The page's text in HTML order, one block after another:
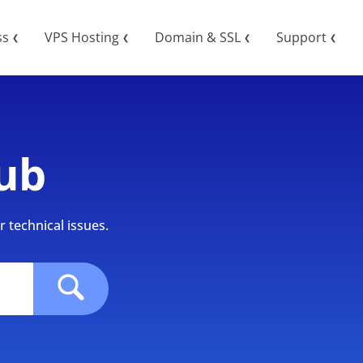
❮ VPS Hosting ❮ Domain & SSL ❮ Support ❮
technical issues.